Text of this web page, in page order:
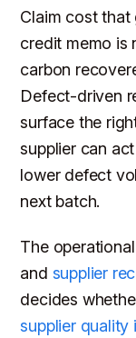
Claim cost that
credit memo is
carbon
Defect-driven
surface the
supplier can
lower defect
next batch.
The
and supplier
decides
supplier quality